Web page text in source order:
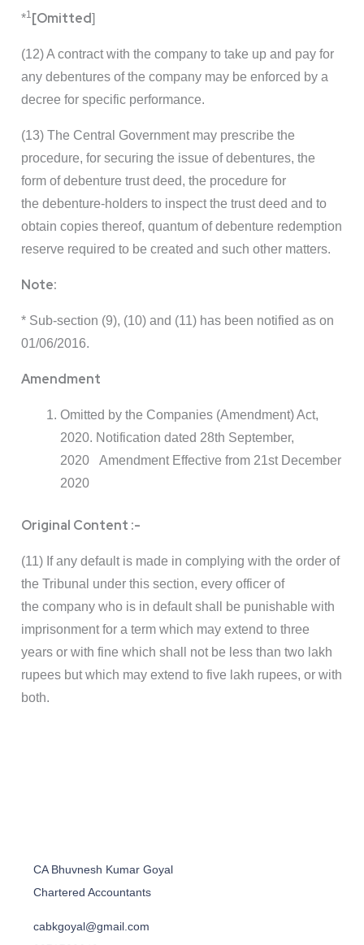
*1[Omitted]
(12) A contract with the company to take up and pay for
any debentures of the company may be enforced by a
decree for specific performance.
(13) The Central Government may prescribe the
procedure, for securing the issue of debentures, the
form of debenture trust deed, the procedure for
the debenture-holders to inspect the trust deed and to
obtain copies thereof, quantum of debenture redemption
reserve required to be created and such other matters.
Note:
* Sub-section (9), (10) and (11) has been notified as on
01/06/2016.
Amendment
Omitted by the Companies (Amendment) Act,
2020. Notification dated 28th September,
2020 Amendment Effective from 21st December
2020
Original Content :-
(11) If any default is made in complying with the order of
the Tribunal under this section, every officer of
the company who is in default shall be punishable with
imprisonment for a term which may extend to three
years or with fine which shall not be less than two lakh
rupees but which may extend to five lakh rupees, or with
both.
CA Bhuvnesh Kumar Goyal
Chartered Accountants
cabkgoyal@gmail.com